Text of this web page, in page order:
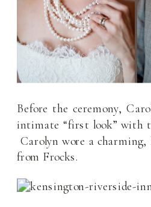
Before the ceremony,
intimate “first look” with
Carolyn wore a charming,
from Frocks.